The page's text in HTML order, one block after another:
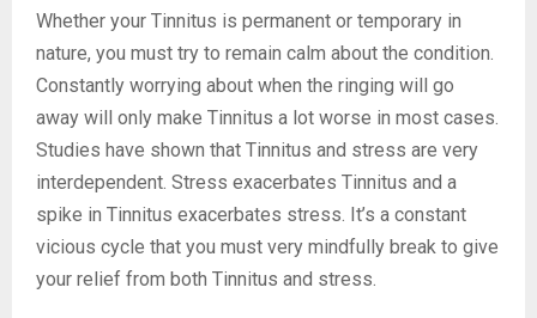
Whether your Tinnitus is permanent or temporary in
nature, you must try to remain calm about the condition.
Constantly worrying about when the ringing will go
away will only make Tinnitus a lot worse in most cases.
Studies have shown that Tinnitus and stress are very
interdependent. Stress exacerbates Tinnitus and a
spike in Tinnitus exacerbates stress. It’s a constant
vicious cycle that you must very mindfully break to give
your relief from both Tinnitus and stress.